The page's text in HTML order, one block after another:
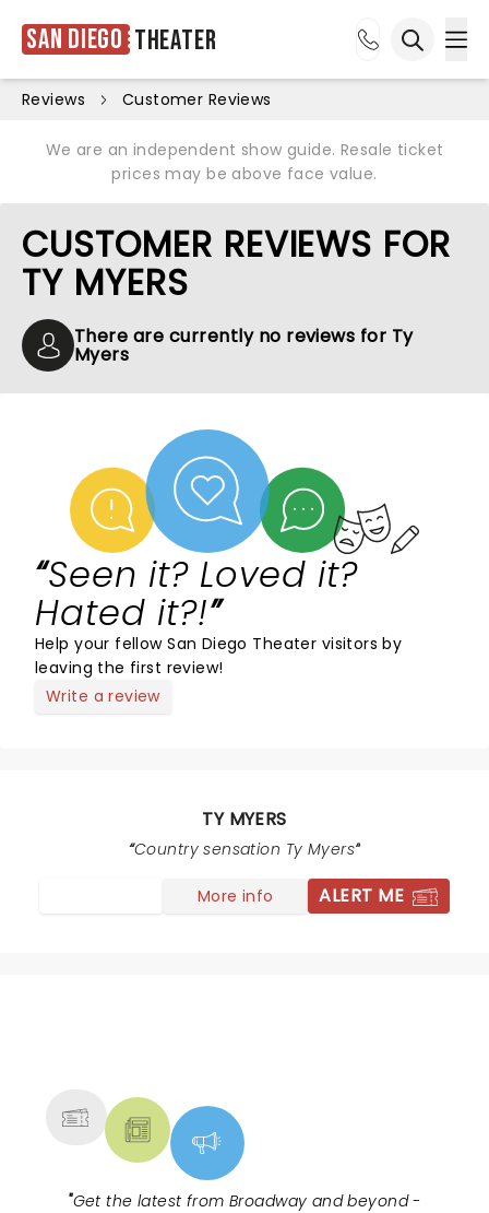
San Diego Theater
Reviews Customer Reviews
We are an independent show guide. Resale ticket
prices may be above face value.
CUSTOMER REVIEWS FOR
TY MYERS
There are currently no reviews for Ty
Myers
Seen it? Loved it?
Hated it?!
Help your fellow San Diego Theater visitors by
leaving the first review!
Write a review
TY MYERS
Country sensation Ty Myers
More info ALERT ME
"Get the latest from Broadway and beyond -